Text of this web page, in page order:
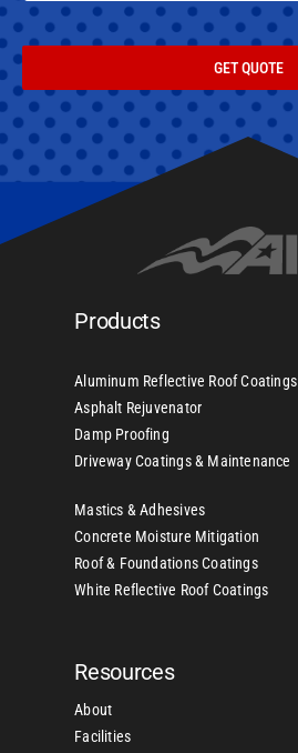
GET QUOTE
Products
Aluminum Reflective Roof Coatings
Asphalt Rejuvenator
Damp Proofing
Driveway Coatings & Maintenance
Mastics & Adhesives
Concrete Moisture Mitigation
Roof & Foundations Coatings
White Reflective Roof Coatings
Resources
About
Facilities